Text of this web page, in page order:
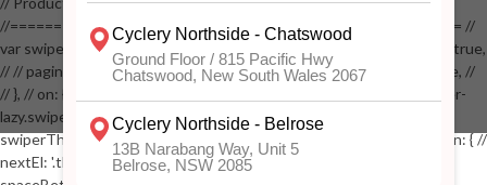
//==================================================== //
var swiperProdImage = new Swiper('.swiper-productimage', { // lazy: true,
// // pagination: { // // el: '.swiper-pagination-image', // // clickable: true, //
// }, // on: { // lazyImageReady: function() // { // $('.productpage .swiper-
lazy.swiper-lazy-loaded').animate({opacity: 1}, 200); // }, // } // }); // var
swiperThumbs = new Swiper('.swiper-productthumbs', { // navigation: { //
nextEl: '.thumb-arrow-right', // prevEl: '.thumb-arrow-left', // }, //